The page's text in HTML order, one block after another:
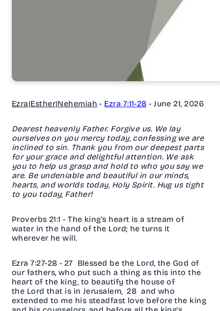
Ezra|Esther|Nehemiah - Ezra 7:11-28 - June 21, 2026
Dearest heavenly Father. Forgive us. We lay
ourselves on you mercy today, confessing we are
inclined to sin. Thank you from our deepest parts
for your grace and delightful attention. We ask
you to help us grasp and hold to who you say we
are. Be undeniable and beautiful in our minds,
hearts, and worlds today, Holy Spirit. Hug us tight
to you today, Father!
Proverbs 21:1 -The king's heart is a stream of
water in the hand of the Lord; he turns it
wherever he will.
Ezra 7:27-28 - 27 Blessed be the Lord, the God of
our fathers, who put such a thing as this into the
heart of the king, to beautify the house of
the Lord that is in Jerusalem, 28 and who
extended to me his steadfast love before the king